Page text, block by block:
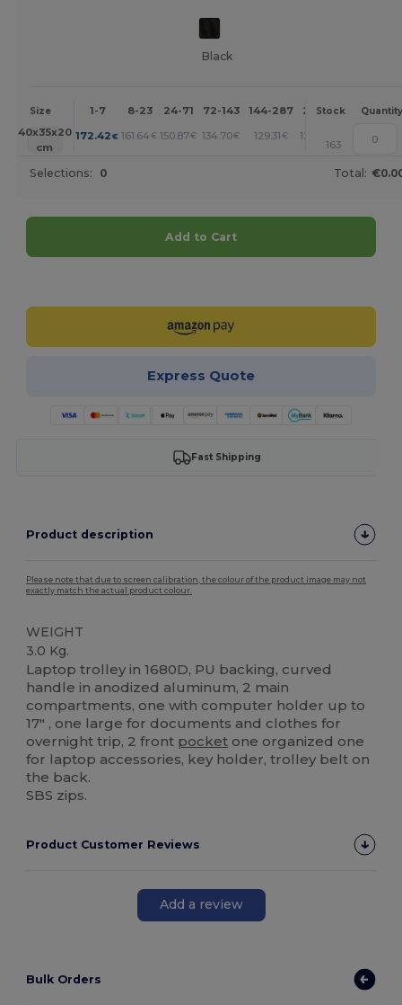
Black
Size 1-7 8-23 24-71 72-143 144-287 288 + More
Stock Quantity
40x35x20
cm
172.42 € 161.64 € 150.87€ 134.70€ 129.31€ 123.93
163
Selections: 0 Total:
Add to Cart
Express Quote
Fast Shipping
Product description
Please note that due to screen calibration, the colour of the product image may not
exactly match the actual product colour.
WEIGHT
3.0 Kg.
Laptop trolley in 1680D, PU backing, curved
handle in anodized aluminum, 2 main
compartments, one with computer holder up to
17" , one large for documents and clothes for
overnight trip, 2 front pocket one organized one
for laptop accessories, key holder, trolley belt on
the back.
SBS zips.
Product Customer Reviews
Add a review
Bulk Orders